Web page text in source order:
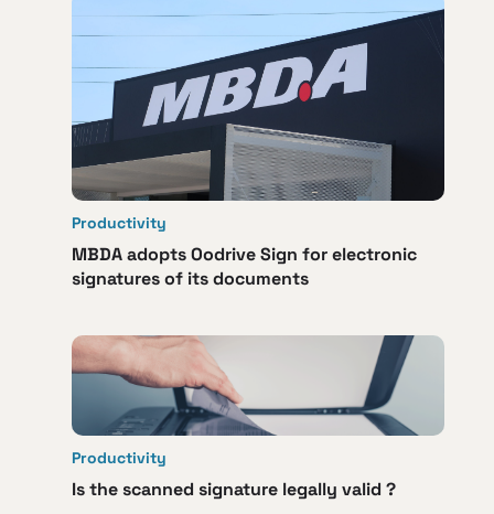
Productivity
MBDA adopts Oodrive Sign for electronic
signatures of its documents
Productivity
Is the scanned signature legally valid ?